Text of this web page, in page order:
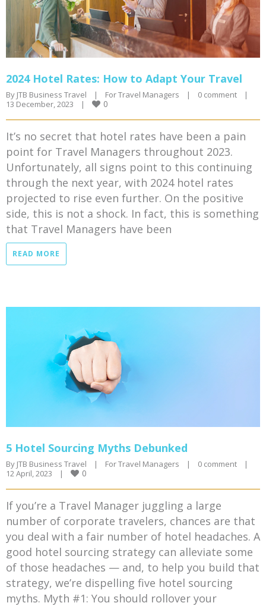
2024 Hotel Rates: How to Adapt Your Travel
By JTB Business Travel | For Travel Managers | 0 comment
|
13 December, 2023
| 0
It’s no secret that hotel rates have been a pain
point for Travel Managers throughout 2023.
Unfortunately, all signs point to this continuing
through the next year, with 2024 hotel rates
projected to rise even further. On the positive
side, this is not a shock. In fact, this is something
that Travel Managers have been
READ MORE
5 Hotel Sourcing Myths Debunked
By JTB Business Travel | For Travel Managers | 0 comment
|
12 April, 2023
| 0
If you’re a Travel Manager juggling a large
number of corporate travelers, chances are that
you deal with a fair number of hotel headaches. A
good hotel sourcing strategy can alleviate some
of those headaches — and, to help you build that
strategy, we’re dispelling five hotel sourcing
myths. Myth #1: You should rollover your